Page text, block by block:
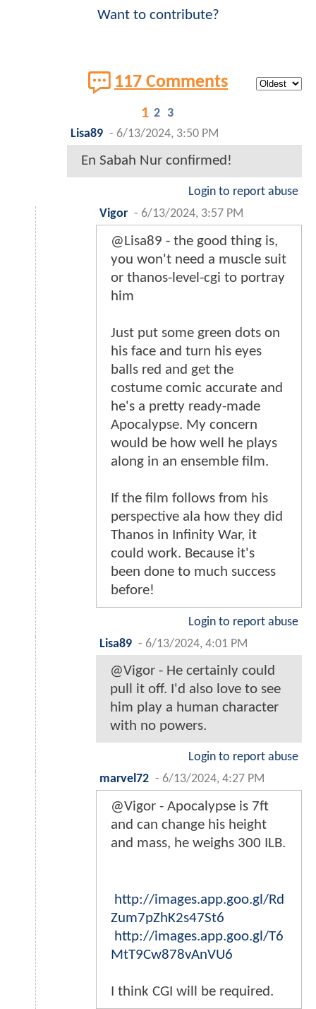
Want to contribute?
117 Comments
1 2 3
Lisa89 - 6/13/2024, 3:50 PM
En Sabah Nur confirmed!
Login to report abuse
Vigor - 6/13/2024, 3:57 PM
@Lisa89 - the good thing is,
you won't need a muscle suit
or thanos-level-cgi to portray
him
Just put some green dots on
his face and turn his eyes
balls red and get the
costume comic accurate and
he's a pretty ready-made
Apocalypse. My concern
would be how well he plays
along in an ensemble film.
If the film follows from his
perspective ala how they did
Thanos in Infinity War, it
could work. Because it's
been done to much success
before!
Login to report abuse
Lisa89 - 6/13/2024, 4:01 PM
@Vigor - He certainly could
pull it off. I'd also love to see
him play a human character
with no powers.
Login to report abuse
marvel72 - 6/13/2024, 4:27 PM
@Vigor - Apocalypse is 7ft
and can change his height
and mass, he weighs 300 ILB.
http://images.app.goo.gl/Rd
Zum7pZhK2s47St6
http://images.app.goo.gl/T6
MtT9Cw878vAnVU6
I think CGI will be required.